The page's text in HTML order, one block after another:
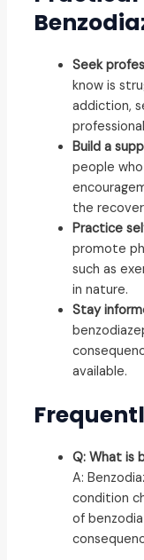
Seek
know is
addiction,
Build a
people
the
Practice
promote
such as
in nature.
Stay
available.
Q: What is
A:
condition
of